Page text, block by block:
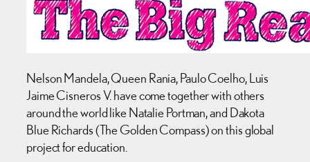
Nelson Mandela, Queen Rania, Paulo Coelho, Luis
Jaime Cisneros V. have come together with others
around the world like Natalie Portman, and Dakota
Blue Richards (The Golden Compass) on this global
project for education.